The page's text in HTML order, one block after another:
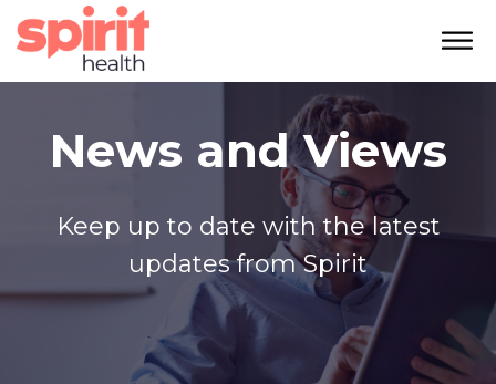
News and Views
Keep up to date with the latest
updates from Spirit